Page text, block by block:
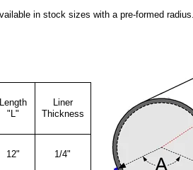
in stock sizes with a pre-formed radius.
Length
"L"
Liner
Thickness
12" 1/4"